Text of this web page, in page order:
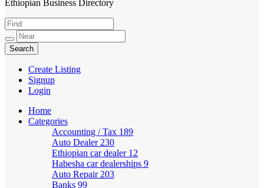
HabeshaLink
Ethiopian Business Directory
Create Listing
Signup
Login
Home
Categories
Accounting / Tax 189
Auto Dealer 230
Ethiopian car dealer 12
Habesha car dealerships 9
Auto Repair 203
Banks 99